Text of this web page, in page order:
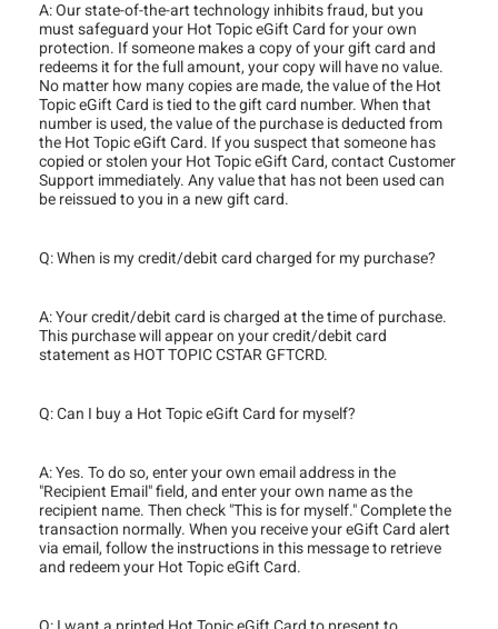
A: Our state-of-the-art technology inhibits fraud, but you
must safeguard your Hot Topic eGift Card for your own
protection. If someone makes a copy of your gift card and
redeems it for the full amount, your copy will have no value.
No matter how many copies are made, the value of the Hot
Topic eGift Card is tied to the gift card number. When that
number is used, the value of the purchase is deducted from
the Hot Topic eGift Card. If you suspect that someone has
copied or stolen your Hot Topic eGift Card, contact Customer
Support immediately. Any value that has not been used can
be reissued to you in a new gift card.
Q: When is my credit/debit card charged for my purchase?
A: Your credit/debit card is charged at the time of purchase.
This purchase will appear on your credit/debit card
statement as HOT TOPIC CSTAR GFTCRD.
Q: Can I buy a Hot Topic eGift Card for myself?
A: Yes. To do so, enter your own email address in the
"Recipient Email" field, and enter your own name as the
recipient name. Then check "This is for myself." Complete the
transaction normally. When you receive your eGift Card alert
via email, follow the instructions in this message to retrieve
and redeem your Hot Topic eGift Card.